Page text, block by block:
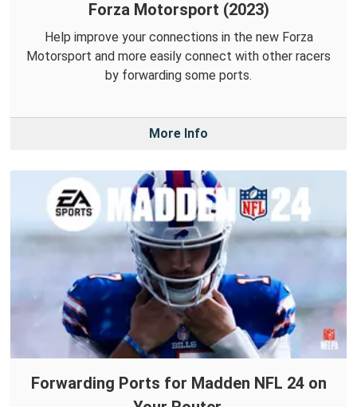
Forza Motorsport (2023)
Help improve your connections in the new Forza
Motorsport and more easily connect with other racers
by forwarding some ports.
More Info
Forwarding Ports for Madden NFL 24 on